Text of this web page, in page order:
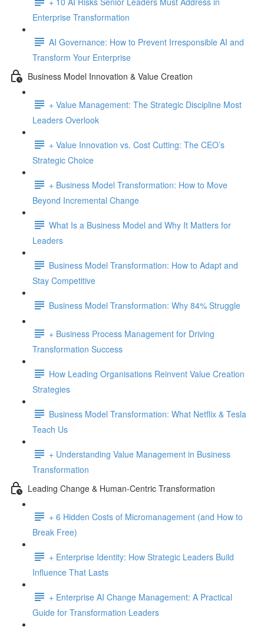
Enterprise Transformation
AI Governance: How to Prevent Irresponsible AI and
Transform Your Enterprise
Business Model Innovation & Value Creation
+ Value Management: The Strategic Discipline Most
Leaders Overlook
+ Value Innovation vs. Cost Cutting: The CEO’s
Strategic Choice
+ Business Model Transformation: How to Move
Beyond Incremental Change
What Is a Business Model and Why It Matters for
Leaders
Business Model Transformation: How to Adapt and
Stay Competitive
Business Model Transformation: Why 84% Struggle
+ Business Process Management for Driving
Transformation Success
How Leading Organisations Reinvent Value Creation
Strategies
Business Model Transformation: What Netflix & Tesla
Teach Us
+ Understanding Value Management in Business
Transformation
Leading Change & Human-Centric Transformation
+ 6 Hidden Costs of Micromanagement (and How to
Break Free)
+ Enterprise Identity: How Strategic Leaders Build
Influence That Lasts
+ Enterprise AI Change Management: A Practical
Guide for Transformation Leaders